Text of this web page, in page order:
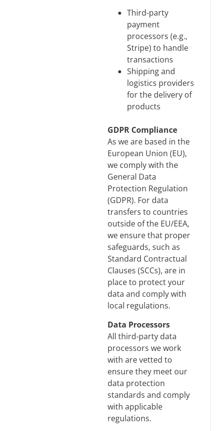
Third-party
payment
processors (e.g.,
Stripe) to handle
transactions
Shipping and
logistics providers
for the delivery of
products
GDPR Compliance
As we are based in the
European Union (EU),
we comply with the
General Data
Protection Regulation
(GDPR). For data
transfers to countries
outside of the EU/EEA,
we ensure that proper
safeguards, such as
Standard Contractual
Clauses (SCCs), are in
place to protect your
data and comply with
local regulations.
Data Processors
All third-party data
processors we work
with are vetted to
ensure they meet our
data protection
standards and comply
with applicable
regulations.